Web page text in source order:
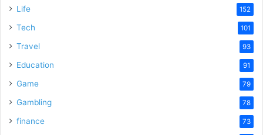
Life 152
Tech 101
Travel 93
Education 91
Game 79
Gambling 78
finance 73